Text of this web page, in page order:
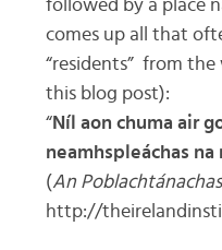
followed by a place
comes up all that
“residents” from
this blog post):
“Níl aon chuma air
neamhspleáchas
(An
http://